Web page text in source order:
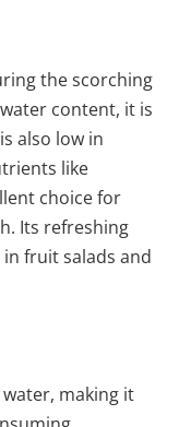
the scorching
content, it is
also low in
like
choice for
Its refreshing
fruit salads and
making it